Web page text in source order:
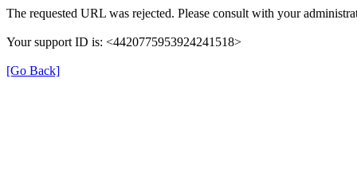
The requested URL was rejected. Please consult with your
Your support ID is: <4420775953924241518>
[Go Back]